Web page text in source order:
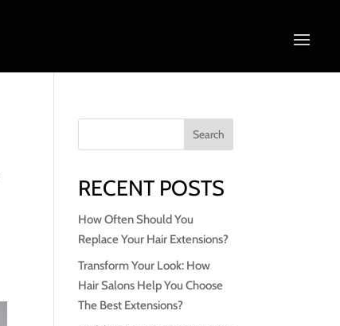
RECENT POSTS
How Often Should You
Replace Your Hair Extensions?
Transform Your Look: How
Hair Salons Help You Choose
The Best Extensions?